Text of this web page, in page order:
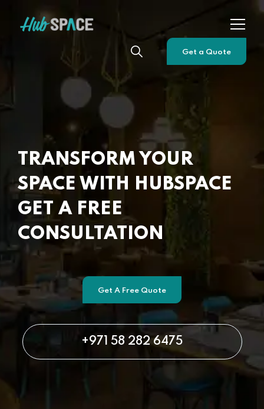
Get a Quote
TRANSFORM YOUR
SPACE WITH HUBSPACE
GET A FREE
CONSULTATION
Get A Free Quote
+971 58 282 6475